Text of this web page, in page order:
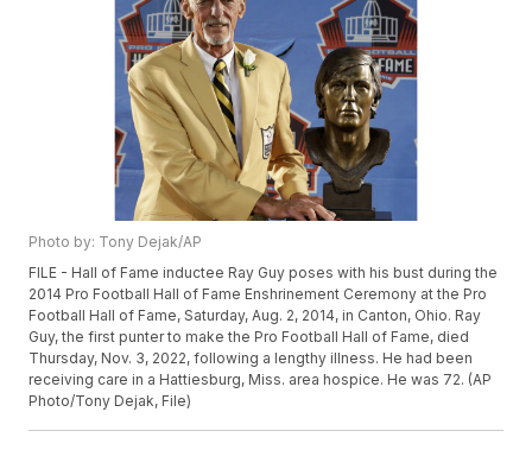
Photo by: Tony Dejak/AP
FILE - Hall of Fame inductee Ray Guy poses with his bust during the
2014 Pro Football Hall of Fame Enshrinement Ceremony at the Pro
Football Hall of Fame, Saturday, Aug. 2, 2014, in Canton, Ohio. Ray
Guy, the first punter to make the Pro Football Hall of Fame, died
Thursday, Nov. 3, 2022, following a lengthy illness. He had been
receiving care in a Hattiesburg, Miss. area hospice. He was 72. (AP
Photo/Tony Dejak, File)